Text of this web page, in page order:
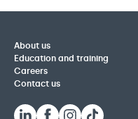
About us
Education and training
Careers
Contact us